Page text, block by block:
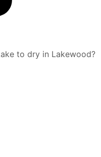
to dry in Lakewood?